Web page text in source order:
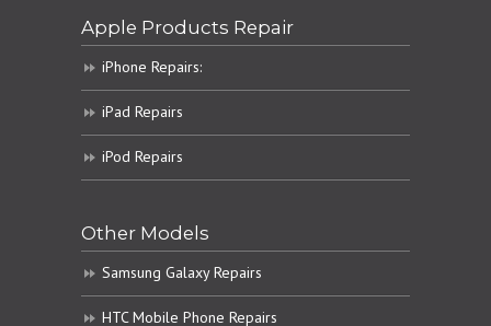
Apple Products Repair
iPhone Repairs:
iPad Repairs
iPod Repairs
Other Models
Samsung Galaxy Repairs
HTC Mobile Phone Repairs